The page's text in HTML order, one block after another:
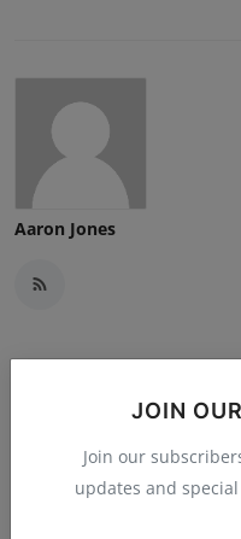
JOIN
Join our
updates and
Aaron Jones
Related Posts